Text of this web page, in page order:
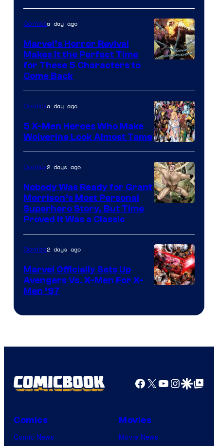
of
Marvel
Comics
Comicsa day ago
Marvel’s Horror Revival
Makes It the Perfect Time
for These 5 Characters to
Come Back
Image
Courtesy
of
Marvel
Comics
Comicsa day ago
5 X-Men Heroes Who Make
Wolverine Look Almost Tame
of
DC
Comics/Vertigo
Comics2 days ago
Nobody Was Ready for Grant
Morrison’s Most Personal
Superhero Story, But Time
Proved It Was a Classic
Comics
Comics2 days ago
Marvel Officially Sets Up
Avengers Vs. X-Men For X-
Men ’97
Facebook
X YouTube
GoogleGoogle Top
Comics
Comic News
Movies
Movie News